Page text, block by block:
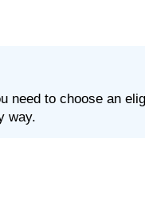
need to choose an
way.